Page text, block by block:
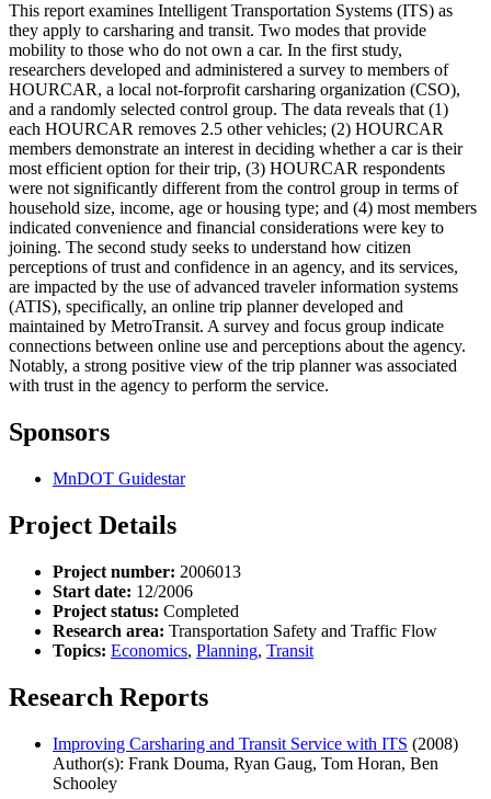
This report examines Intelligent Transportation Systems (ITS) as
they apply to carsharing and transit. Two modes that provide
mobility to those who do not own a car. In the first study,
researchers developed and administered a survey to members of
HOURCAR, a local not-forprofit carsharing organization (CSO),
and a randomly selected control group. The data reveals that (1)
each HOURCAR removes 2.5 other vehicles; (2) HOURCAR
members demonstrate an interest in deciding whether a car is their
most efficient option for their trip, (3) HOURCAR respondents
were not significantly different from the control group in terms of
household size, income, age or housing type; and (4) most members
indicated convenience and financial considerations were key to
joining. The second study seeks to understand how citizen
perceptions of trust and confidence in an agency, and its services,
are impacted by the use of advanced traveler information systems
(ATIS), specifically, an online trip planner developed and
maintained by MetroTransit. A survey and focus group indicate
connections between online use and perceptions about the agency.
Notably, a strong positive view of the trip planner was associated
with trust in the agency to perform the service.
Sponsors
MnDOT Guidestar
Project Details
Project number: 2006013
Start date: 12/2006
Project status: Completed
Research area: Transportation Safety and Traffic Flow
Topics: Economics, Planning, Transit
Research Reports
Improving Carsharing and Transit Service with ITS (2008)
Author(s): Frank Douma, Ryan Gaug, Tom Horan, Ben
Schooley